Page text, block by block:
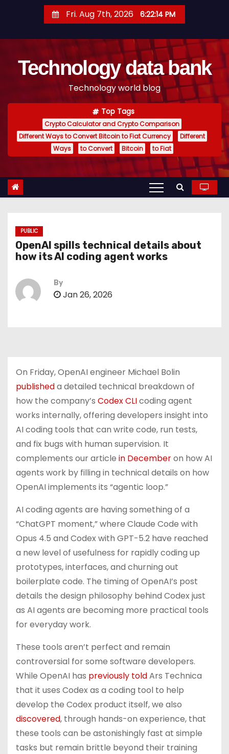
t
Fri. Aug 7th, 2026 6:22:15 PM
Technology data bank
Technology world blog
Top Tags
Crypto Calculator and Crypto Comparison
Different Ways to Convert Bitcoin to Fiat Currency
Different
Ways
to Convert Bitcoin to Fiat
PUBLIC
OpenAI spills technical details about
how its AI coding agent works
By
Jan 26, 2026
On Friday, OpenAI engineer Michael Bolin
publisheda detailed technical breakdown of
how the company’s Codex CLIcoding agent
works internally, offering developers insight into
AI coding tools that can write code, run tests,
and fix bugs with human supervision. It
complements our article in Decemberon how AI
agents work by filling in technical details on how
OpenAI implements its “agentic loop.”
AI coding agents are having something of a
“ChatGPT moment,” where Claude Code with
Opus 4.5 and Codex with GPT-5.2 have reached
a new level of usefulness for rapidly coding up
prototypes, interfaces, and churning out
boilerplate code. The timing of OpenAI’s post
details the design philosophy behind Codex just
as AI agents are becoming more practical tools
for everyday work.
These tools aren’t perfect and remain
controversial for some software developers.
While OpenAI has previously toldArs Technica
that it uses Codex as a coding tool to help
develop the Codex product itself, we also
discovered, through hands-on experience, that
these tools can be astonishingly fast at simple
tasks but remain brittle beyond their training